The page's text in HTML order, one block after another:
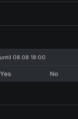
until 08.08 18:00
Yes No